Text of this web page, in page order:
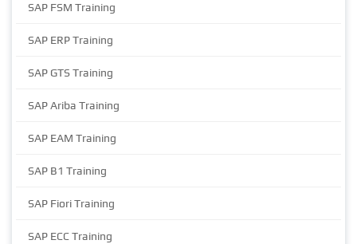
SAP FSM Training
SAP ERP Training
SAP GTS Training
SAP Ariba Training
SAP EAM Training
SAP B1 Training
SAP Fiori Training
SAP ECC Training